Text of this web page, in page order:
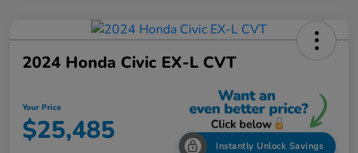
2024 Honda Civic EX-L CVT
Your Price
$25,485 Instantly Unlock Savings